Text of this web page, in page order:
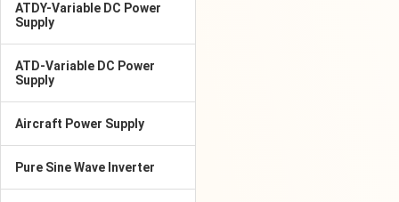
ATDY-Variable DC Power
Supply
ATD-Variable DC Power
Supply
Aircraft Power Supply
Pure Sine Wave Inverter